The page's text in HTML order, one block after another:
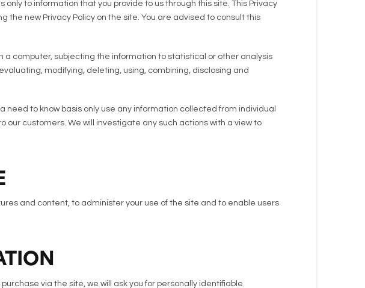
to information that you provide to us through this site. This Privacy
the new Privacy Policy on the site. You are advised to consult this
a computer, subjecting the information to statistical or other analysis
modifying, deleting, using, combining, disclosing and
to know basis only use any information collected from individual
customers. We will investigate any such actions with a view to
and content, to administer your use of the site and to enable users
via the site, we will ask you for personally identifiable